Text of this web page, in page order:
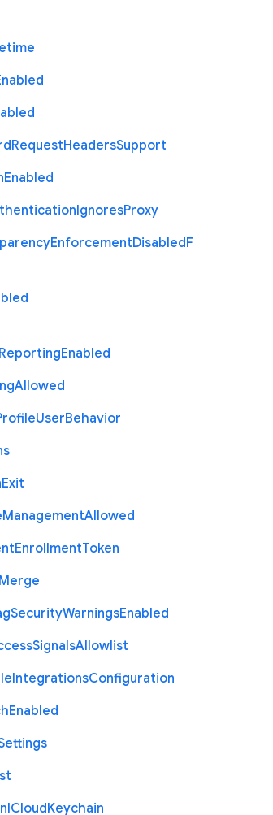
RequestHeadersSupport
Enabled
IgnoresProxy
EnforcementDisabledF
ReportingEnabled
Allowed
UserBehavior
Exit
ManagementAllowed
EnrollmentToken
Merge
SecurityWarningsEnabled
SignalsAllowlist
IntegrationsConfiguration
Enabled
ICloudKeychain